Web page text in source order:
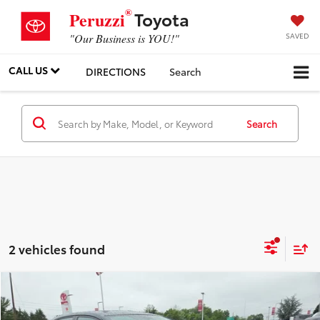
Peruzzi®Toyota
"Our Business is YOU!" SAVED
CALL US DIRECTIONS Search
Search
2 vehicles found
Gold Certified 2024 Toyota Corolla
$23,049
Compare Vehicle